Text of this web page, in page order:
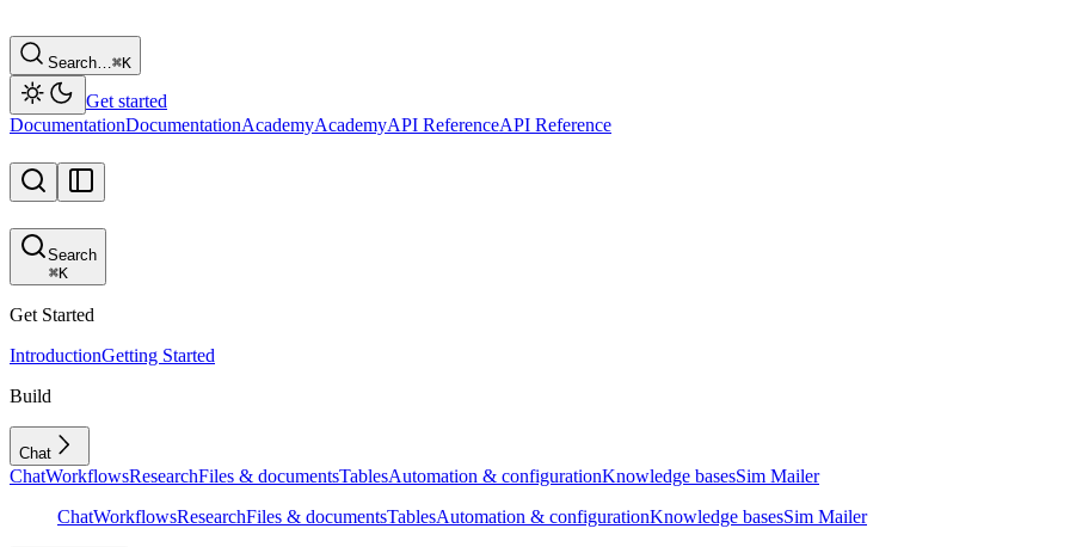
Search…⌘K
Get started
DocumentationDocumentationAcademyAcademyAPI ReferenceAPI Reference
Search
⌘K
Get Started
IntroductionGetting Started
Build
Chat
ChatWorkflowsResearchFiles & documentsTablesAutomation & configurationKnowledge basesSim Mailer
ChatWorkflowsResearchFiles & documentsTablesAutomation & configurationKnowledge basesSim Mailer